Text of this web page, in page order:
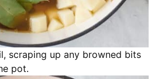
scraping up any browned bits
pot.